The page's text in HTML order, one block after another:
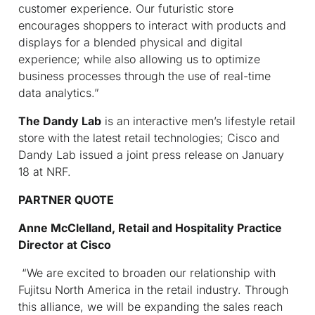
customer experience. Our futuristic store
encourages shoppers to interact with products and
displays for a blended physical and digital
experience; while also allowing us to optimize
business processes through the use of real-time
data analytics.”
The Dandy Lab is an interactive men’s lifestyle retail
store with the latest retail technologies; Cisco and
Dandy Lab issued a joint press release on January
18 at NRF.
PARTNER QUOTE
Anne McClelland, Retail and Hospitality Practice
Director at Cisco
“We are excited to broaden our relationship with
Fujitsu North America in the retail industry. Through
this alliance, we will be expanding the sales reach